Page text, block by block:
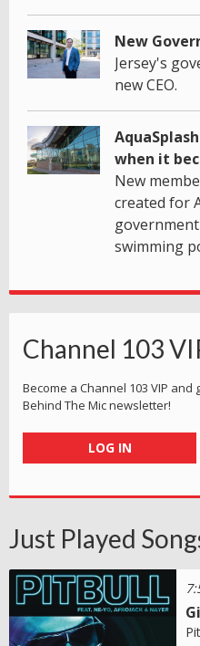
New
Jersey's
new CEO.
when it
New
created for
swimming
Channel 103
Become a Channel 103 VIP
Behind The Mic newsletter!
LOG IN
Just Played